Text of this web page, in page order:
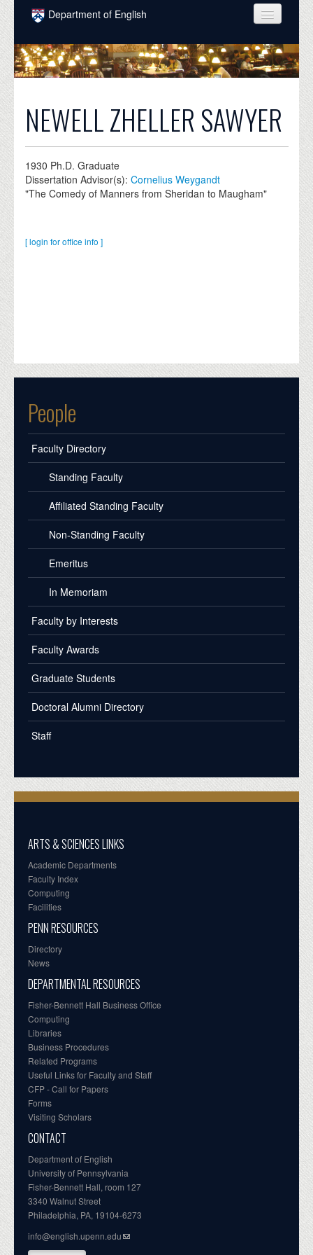
Skip to main content
Department of English
COURSES
PEOPLE
INTELLECTUAL LIFE
ALUMNI
EVENTS
NEWELL ZHELLER SAWYER
1930 Ph.D. Graduate
Dissertation Advisor(s):Cornelius Weygandt
"The Comedy of Manners from Sheridan to Maugham"
[ login for office info ]
People
Faculty Directory
Standing Faculty
Affiliated Standing Faculty
Non-Standing Faculty
Emeritus
In Memoriam
Faculty by Interests
Faculty Awards
Graduate Students
Doctoral Alumni Directory
Staff
ARTS & SCIENCES LINKS
Academic Departments
Faculty Index
Computing
Facilities
PENN RESOURCES
Directory
News
DEPARTMENTAL RESOURCES
Fisher-Bennett Hall Business Office
Computing
Libraries
Business Procedures
Related Programs
Useful Links for Faculty and Staff
CFP - Call for Papers
Forms
Visiting Scholars
CONTACT
Department of English
University of Pennsylvania
Fisher-Bennett Hall, room 127
3340 Walnut Street
Philadelphia, PA, 19104-6273
info@english.upenn.edu